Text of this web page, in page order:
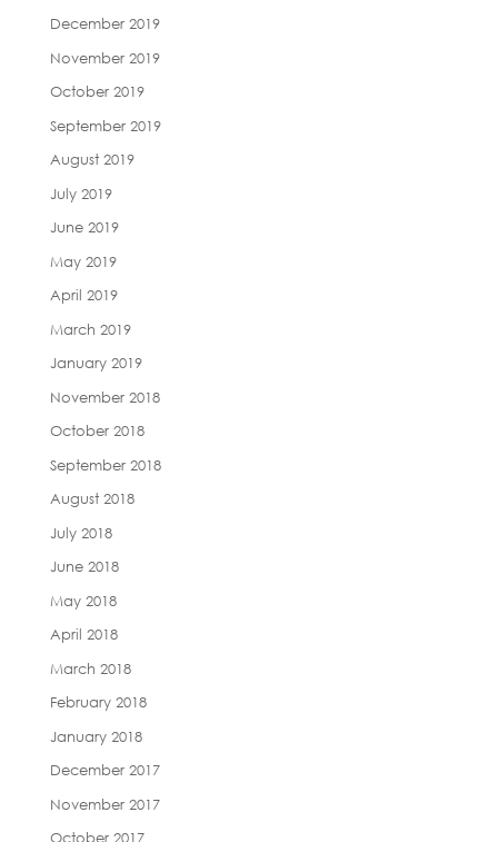
December 2019
November 2019
October 2019
September 2019
August 2019
July 2019
June 2019
May 2019
April 2019
March 2019
January 2019
November 2018
October 2018
September 2018
August 2018
July 2018
June 2018
May 2018
April 2018
March 2018
February 2018
January 2018
December 2017
November 2017
October 2017